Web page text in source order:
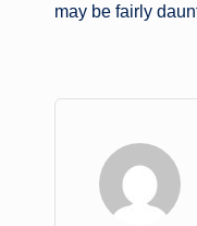
may be fairly